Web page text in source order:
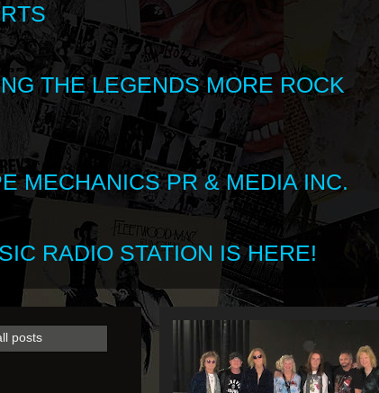
THE LEGENDS MORE ROCK
MECHANICS PR & MEDIA INC.
RADIO STATION IS HERE!
posts